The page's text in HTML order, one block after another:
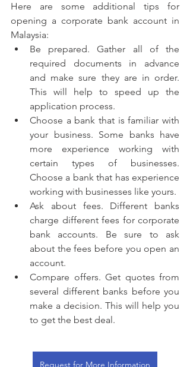
Here are some additional tips for
opening a corporate bank account in
Malaysia:
Be prepared. Gather all of the
required documents in advance
and make sure they are in order.
This will help to speed up the
application process.
Choose a bank that is familiar with
your business. Some banks have
more experience working with
certain types of businesses.
Choose a bank that has experience
working with businesses like yours.
Ask about fees. Different banks
charge different fees for corporate
bank accounts. Be sure to ask
about the fees before you open an
account.
Compare offers. Get quotes from
several different banks before you
make a decision. This will help you
to get the best deal.
Request for More Information